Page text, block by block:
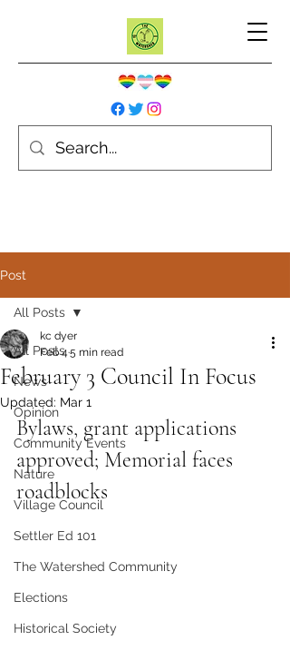
Post
All Posts
News
Opinion
Community Events
Nature
Village Council
Settler Ed 101
The Watershed Community
Elections
Historical Society
All Posts
February 3 Council In Focus
kc dyer
Feb 4 5 min read
Updated: Mar 1
Bylaws, grant applications
approved; Memorial faces
roadblocks